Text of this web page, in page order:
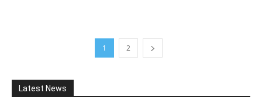
1 2
Latest News